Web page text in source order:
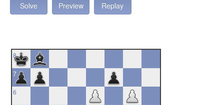
Solve Preview Replay
8
7
6